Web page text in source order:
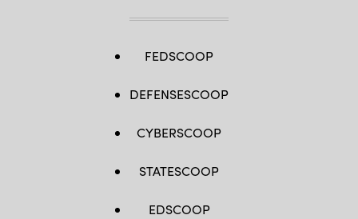
FEDSCOOP
DEFENSESCOOP
CYBERSCOOP
STATESCOOP
EDSCOOP